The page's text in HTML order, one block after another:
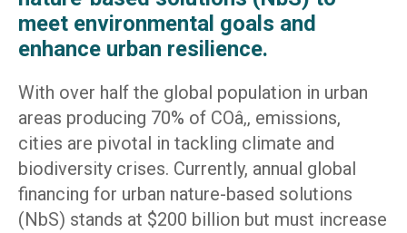
meet environmental goals and
enhance urban resilience.
With over half the global population in urban
areas producing 70% of COâ‚‚ emissions,
cities are pivotal in tackling climate and
biodiversity crises. Currently, annual global
financing for urban nature-based solutions
(NbS) stands at $200 billion but must increase